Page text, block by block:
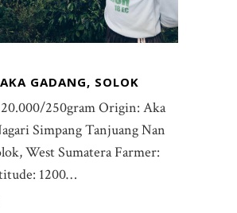
GADANG, SOLOK
250gram Origin: Aka
Simpang Tanjuang Nan
West Sumatera Farmer:
1200…